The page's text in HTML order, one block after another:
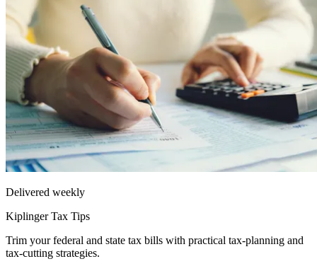
Delivered weekly
Kiplinger Tax Tips
Trim your federal and state tax bills with practical tax-planning and
tax-cutting strategies.